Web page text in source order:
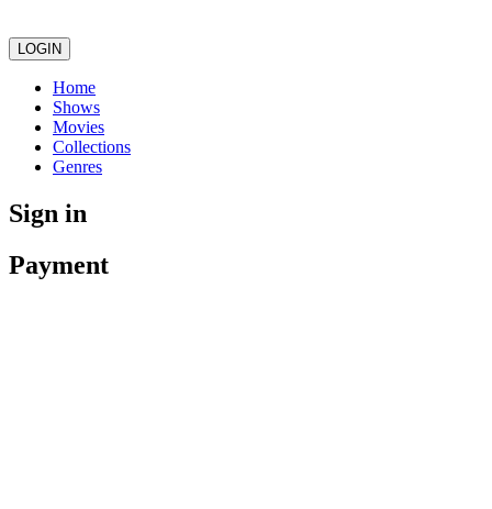
LOGIN
Home
Shows
Movies
Collections
Genres
Sign in
Payment